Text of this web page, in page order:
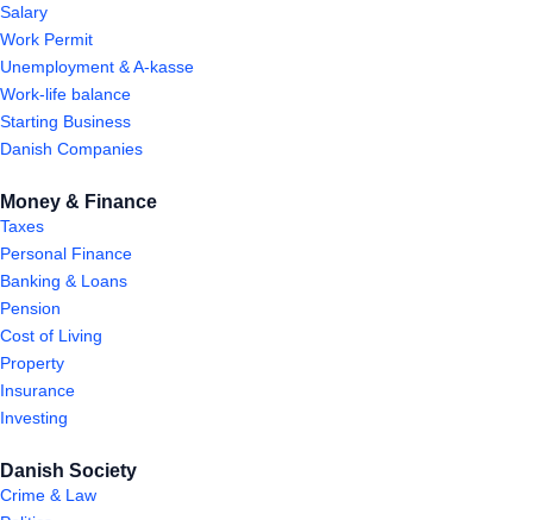
Salary
Work Permit
Unemployment & A-kasse
Work-life balance
Starting Business
Danish Companies
Money & Finance
Taxes
Personal Finance
Banking & Loans
Pension
Cost of Living
Property
Insurance
Investing
Danish Society
Crime & Law